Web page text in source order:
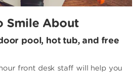
Smile About
pool, hot tub, and free
front desk staff will help you